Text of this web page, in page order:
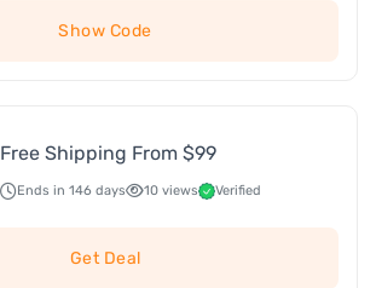
Show Code
Free Shipping From $99
Ends in 146 days 10 views Verified
Get Deal